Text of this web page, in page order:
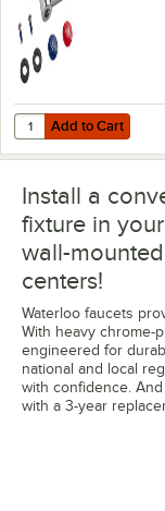
Add to Cart
Quantity for Waterloo
Add to Cart
Install a
fixture in
wall-
centers!
Waterloo faucets
With heavy chrome-
engineered for
national and local
with confidence.
with a 3-year